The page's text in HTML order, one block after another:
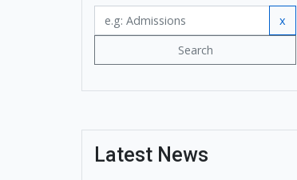
x
Search
Latest News